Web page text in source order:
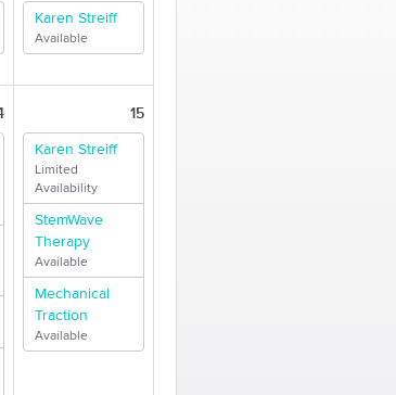
Karen Streiff
Available
15
Karen Streiff
Limited
Availability
StemWave
Therapy
Available
Mechanical
Traction
Available